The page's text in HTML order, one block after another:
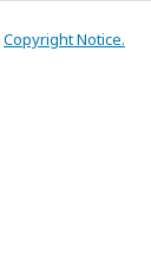
Copyright Notice.